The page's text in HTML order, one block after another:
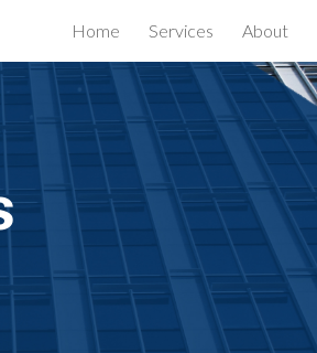
Skip to navigation
Home Services About